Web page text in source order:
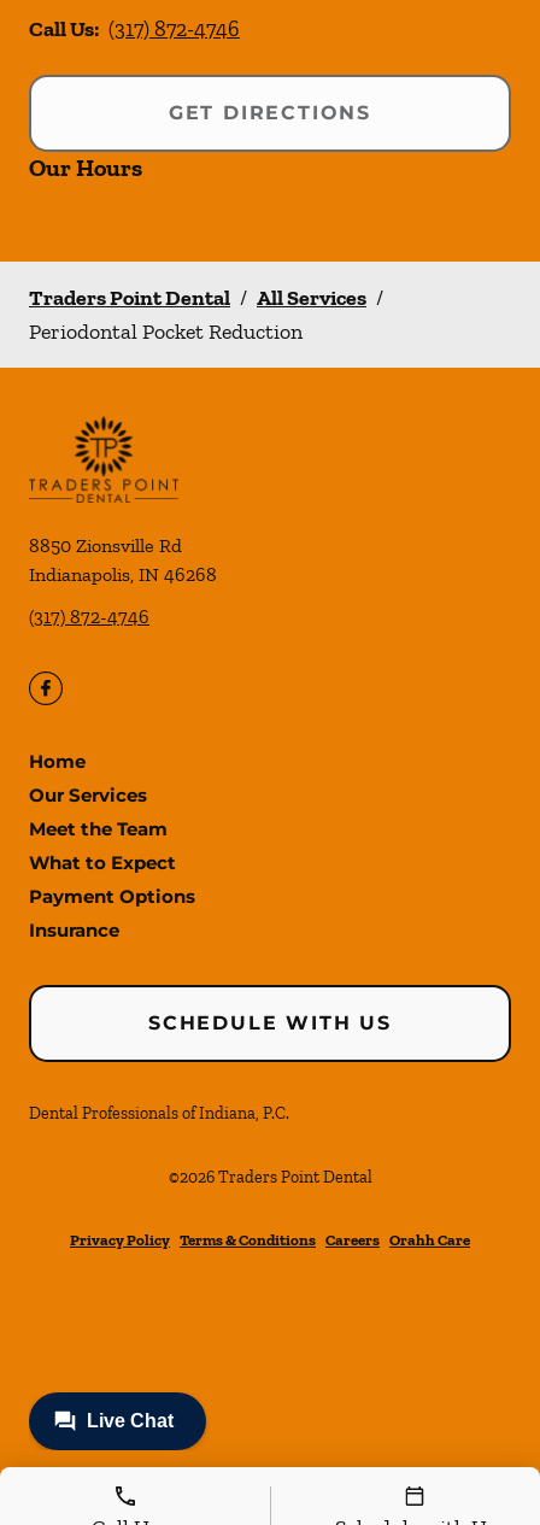
Call Us: (317) 872-4746
GET DIRECTIONS
Our Hours
Traders Point Dental / All Services /
Periodontal Pocket Reduction
8850 Zionsville Rd
Indianapolis, IN 46268
(317) 872-4746
Home
Our Services
Meet the Team
What to Expect
Payment Options
Insurance
SCHEDULE WITH US
Dental Professionals of Indiana, P.C.
©2026 Traders Point Dental
Privacy Policy Terms & Conditions Careers Orahh Care